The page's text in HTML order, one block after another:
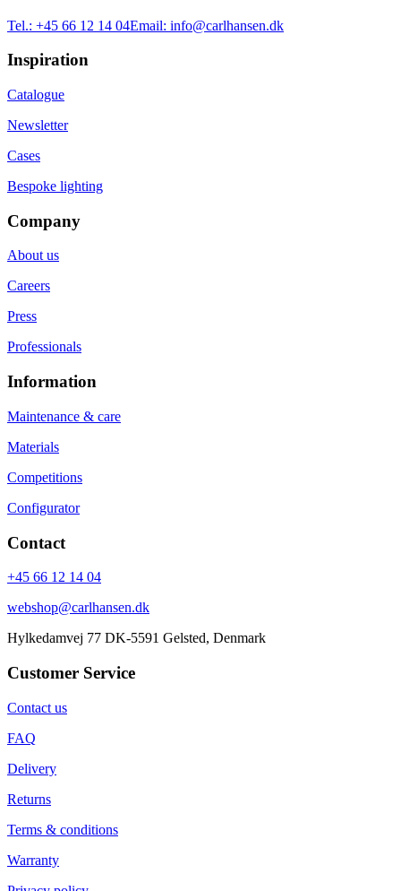
Tel.: +45 66 12 14 04Email: info@carlhansen.dk
Inspiration
Catalogue
Newsletter
Cases
Bespoke lighting
Company
About us
Careers
Press
Professionals
Information
Maintenance & care
Materials
Competitions
Configurator
Contact
+45 66 12 14 04
webshop@carlhansen.dk
Hylkedamvej 77 DK-5591 Gelsted, Denmark
Customer Service
Contact us
FAQ
Delivery
Returns
Terms & conditions
Warranty